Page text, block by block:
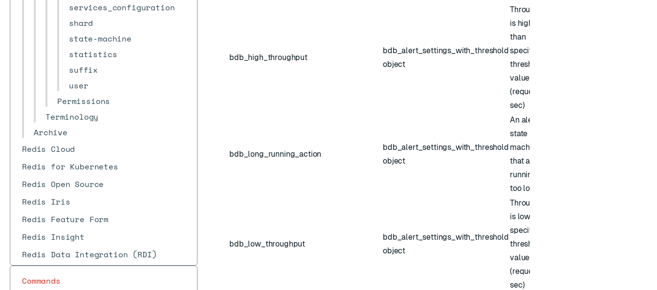
services_configuration
shard
state-machine
statistics
suffix
user
Permissions
Terminology
Archive
Redis Cloud
Redis for Kubernetes
Redis Open Source
Redis Iris
Redis Feature Form
Redis Insight
Redis Data Integration (RDI)
Commands
bdb_high_throughput
bdb_alert_settings_with_threshold
object
Throughput
is higher
than
specified
threshold
value
(requests /
sec)
bdb_long_running_action
bdb_alert_settings_with_threshold
object
An alert for
state
machines
that are
running for
too long
bdb_low_throughput
bdb_alert_settings_with_threshold
object
Throughput
is lower than
specified
threshold
value
(requests /
sec)